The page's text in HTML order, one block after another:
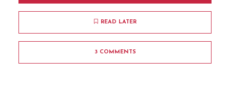
READ LATER
3 COMMENTS